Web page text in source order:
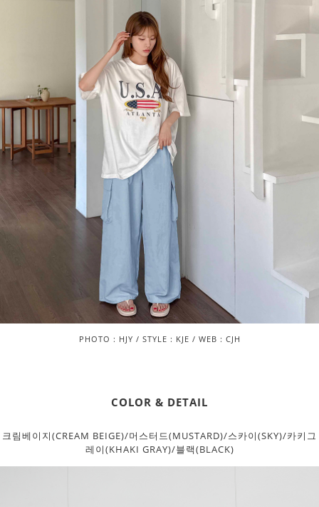
PHOTO : HJY / STYLE : KJE / WEB : CJH
COLOR & DETAIL
크림베이지(CREAM BEIGE)/머스터드(MUSTARD)/스카이(SKY)/카키그
레이(KHAKI GRAY)/블랙(BLACK)